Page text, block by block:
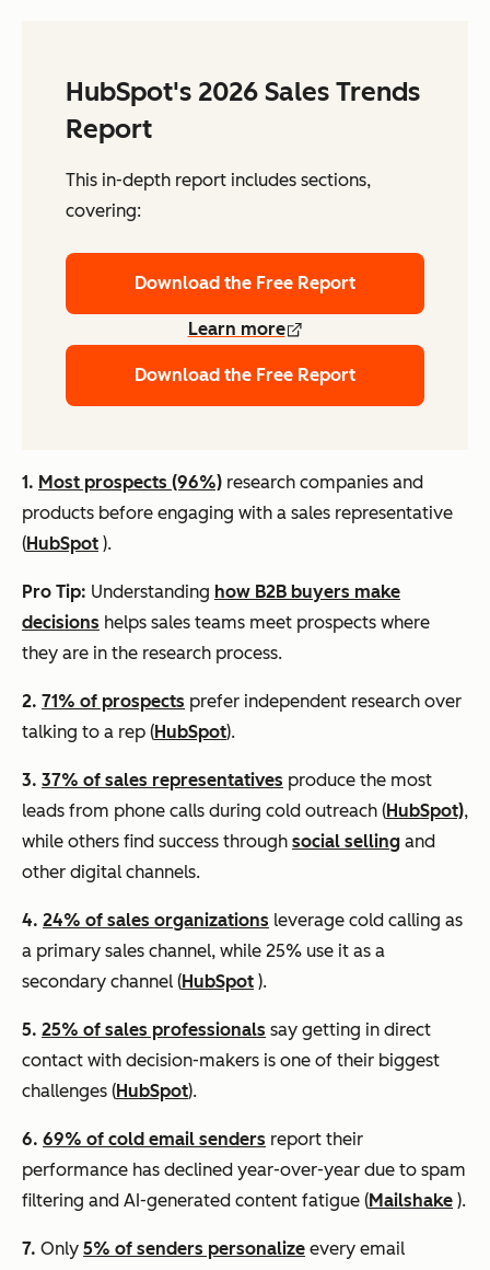
HubSpot's 2026 Sales Trends
Report
This in-depth report includes sections,
covering:
Download the Free Report
Learn more
Download the Free Report
1. Most prospects (96%) research companies and
products before engaging with a sales representative
(HubSpot ).
Pro Tip: Understanding how B2B buyers make
decisions helps sales teams meet prospects where
they are in the research process.
2. 71% of prospects prefer independent research over
talking to a rep (HubSpot).
3. 37% of sales representatives produce the most
leads from phone calls during cold outreach (HubSpot),
while others find success through social selling and
other digital channels.
4. 24% of sales organizations leverage cold calling as
a primary sales channel, while 25% use it as a
secondary channel (HubSpot ).
5. 25% of sales professionals say getting in direct
contact with decision-makers is one of their biggest
challenges (HubSpot).
6. 69% of cold email senders report their
performance has declined year-over-year due to spam
filtering and AI-generated content fatigue (Mailshake ).
7. Only 5% of senders personalize every email